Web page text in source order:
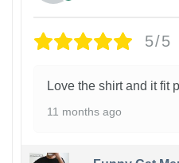
5/5
Love the shirt and it fit
11 months ago